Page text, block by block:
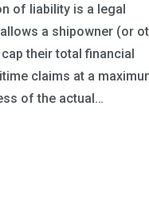
of liability is a legal
a shipowner (or
their total financial
claims at a
of the actual…